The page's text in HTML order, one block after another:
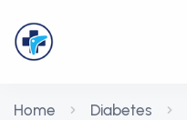
Home Diabetes